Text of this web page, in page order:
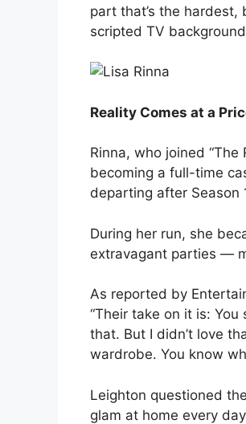
part that’s the hardest,
scripted TV
Reality Comes at a
Rinna, who joined
becoming a full-time
departing after Season
During her run, she
extravagant parties —
As reported by
“Their take on it is:
that. But I didn’t love
wardrobe. You know
Leighton questioned
glam at home every